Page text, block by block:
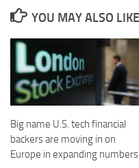
YOU MAY ALSO
Big name U.S. tech financial
backers are moving in on
Europe in expanding numbers